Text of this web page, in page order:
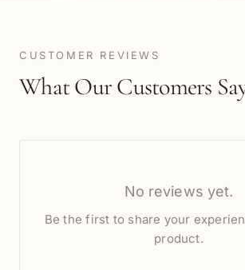
CUSTOMER REVIEWS
What Our Customers
No reviews yet.
Be the first to share your
product.